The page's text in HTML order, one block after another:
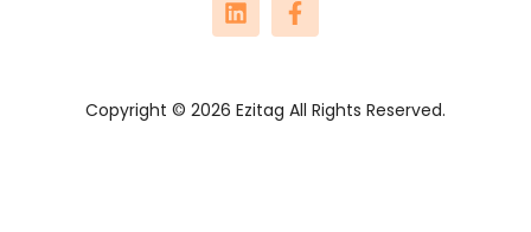
Copyright © 2026 Ezitag All Rights Reserved.